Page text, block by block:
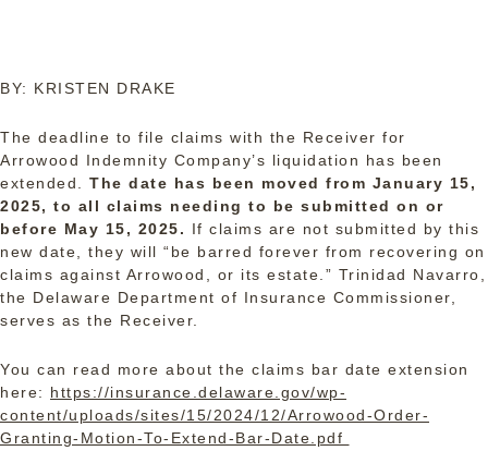
BY: KRISTEN DRAKE
The deadline to file claims with the Receiver for
Arrowood Indemnity Company’s liquidation has been
extended. The date has been moved from January 15,
2025, to all claims needing to be submitted on or
before May 15, 2025. If claims are not submitted by this
new date, they will “be barred forever from recovering on
claims against Arrowood, or its estate.” Trinidad Navarro,
the Delaware Department of Insurance Commissioner,
serves as the Receiver.
You can read more about the claims bar date extension
here: https://insurance.delaware.gov/wp-
content/uploads/sites/15/2024/12/Arrowood-Order-
Granting-Motion-To-Extend-Bar-Date.pdf